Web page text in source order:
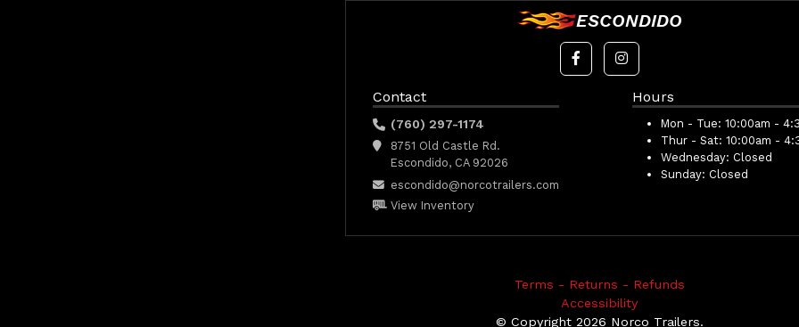
ESCONDIDO
Contact
(760) 297-1174
8751 Old Castle Rd.
Escondido, CA 92026
escondido@norcotrailers.com
View Inventory
Hours
Mon - Tue: 10:00am -
Thur - Sat: 10:00am -
Wednesday: Closed
Sunday: Closed
Terms - Returns - Refunds
Accessibility
© Copyright 2026 Norco Trailers.